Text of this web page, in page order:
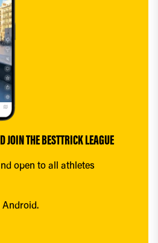
JOIN THE BESTTRICK LEAGUE
open to all athletes
Android.